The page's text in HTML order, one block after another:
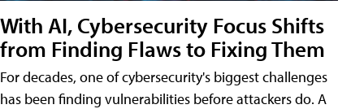
With AI, Cybersecurity Focus Shifts
from Finding Flaws to Fixing Them
For decades, one of cybersecurity's biggest challenges
has been finding vulnerabilities before attackers do. A